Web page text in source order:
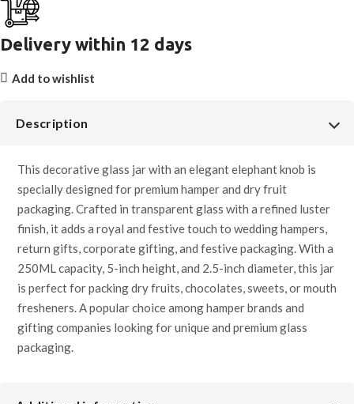
Delivery within 12 days
Add to wishlist
Description
This decorative glass jar with an elegant elephant knob is
specially designed for premium hamper and dry fruit
packaging. Crafted in transparent glass with a refined luster
finish, it adds a royal and festive touch to wedding hampers,
return gifts, corporate gifting, and festive packaging. With a
250ML capacity, 5-inch height, and 2.5-inch diameter, this jar
is perfect for packing dry fruits, chocolates, sweets, or mouth
fresheners. A popular choice among hamper brands and
gifting companies looking for unique and premium glass
packaging.